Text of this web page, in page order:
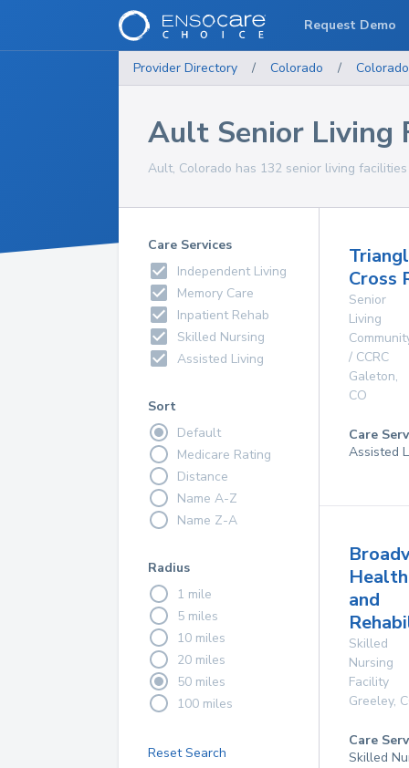
Provider Directory / Colorado / Colorado
Ault Senior Living
Ault, Colorado has 132 senior living
Care Services
Independent Living
Memory Care
Inpatient Rehab
Skilled Nursing
Assisted Living
Sort
Default
Medicare Rating
Distance
Name A-Z
Name Z-A
Radius
1 mile
5 miles
10 miles
20 miles
50 miles
100 miles
Reset Search
Cross
Senior
Living
/ CCRC
Galeton,
CO
Care
Assisted
Health
and
Skilled
Nursing
Facility
Greeley,
Care
Skilled
Request Demo